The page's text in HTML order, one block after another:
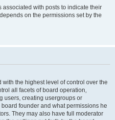
with posts to indicate their
on the permissions set by the
the highest level of control over the
all facets of board operation,
users, creating usergroups or
founder and what permissions he
They may also have full moderator